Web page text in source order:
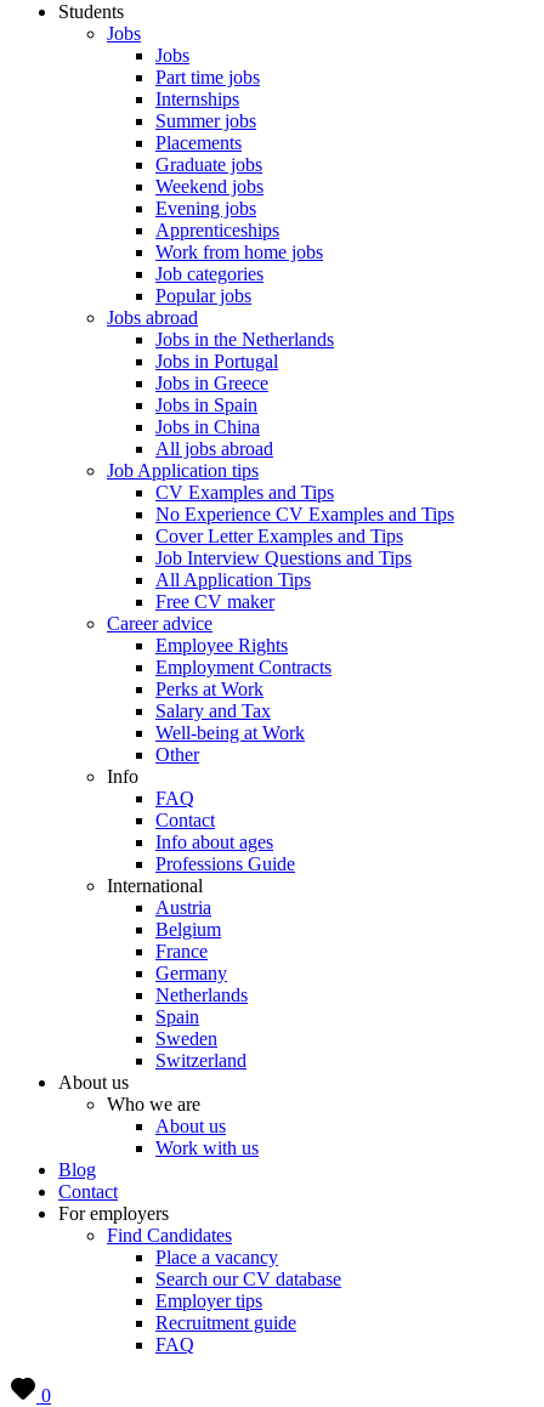
Students
Jobs
Jobs
Part time jobs
Internships
Summer jobs
Placements
Graduate jobs
Weekend jobs
Evening jobs
Apprenticeships
Work from home jobs
Job categories
Popular jobs
Jobs abroad
Jobs in the Netherlands
Jobs in Portugal
Jobs in Greece
Jobs in Spain
Jobs in China
All jobs abroad
Job Application tips
CV Examples and Tips
No Experience CV Examples and Tips
Cover Letter Examples and Tips
Job Interview Questions and Tips
All Application Tips
Free CV maker
Career advice
Employee Rights
Employment Contracts
Perks at Work
Salary and Tax
Well-being at Work
Other
Info
FAQ
Contact
Info about ages
Professions Guide
International
Austria
Belgium
France
Germany
Netherlands
Spain
Sweden
Switzerland
About us
Who we are
About us
Work with us
Blog
Contact
For employers
Find Candidates
Place a vacancy
Search our CV database
Employer tips
Recruitment guide
FAQ
0